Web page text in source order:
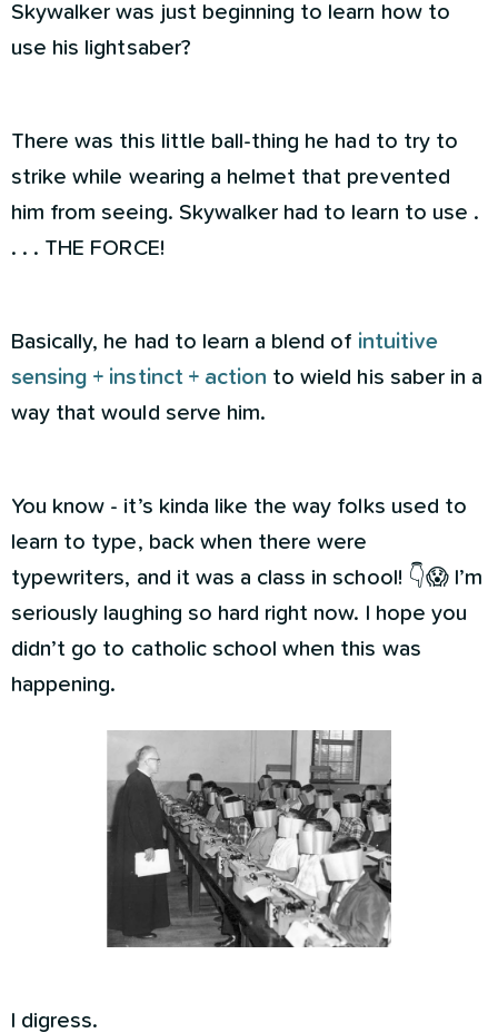
Skywalker was just beginning to learn how to
use his lightsaber?
There was this little ball-thing he had to try to
strike while wearing a helmet that prevented
him from seeing. Skywalker had to learn to use .
. . . THE FORCE!
Basically, he had to learn a blend of intuitive
sensing + instinct + action to wield his saber in a
way that would serve him.
You know - it’s kinda like the way folks used to
learn to type, back when there were
typewriters, and it was a class in school! 👇😱 I’m
seriously laughing so hard right now. I hope you
didn’t go to catholic school when this was
happening.
I digress.